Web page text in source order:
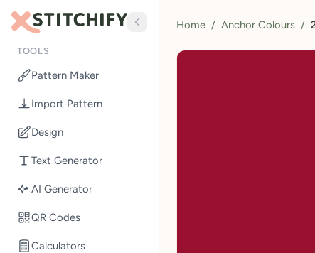
TOOLS
Pattern Maker
Import Pattern
Design
Text Generator
AI Generator
QR Codes
Calculators
Home / Anchor Colours /